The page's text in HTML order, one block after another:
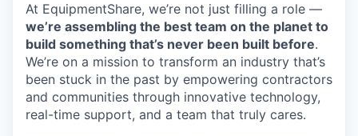
At EquipmentShare, we’re not just filling a role —
we’re assembling the best team on the planet to
build something that’s never been built before.
We’re on a mission to transform an industry that’s
been stuck in the past by empowering contractors
and communities through innovative technology,
real-time support, and a team that truly cares.